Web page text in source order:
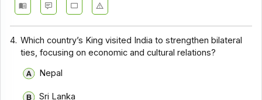
4. Which country’s King visited India to strengthen bilateral
ties, focusing on economic and cultural relations?
Nepal
Sri Lanka